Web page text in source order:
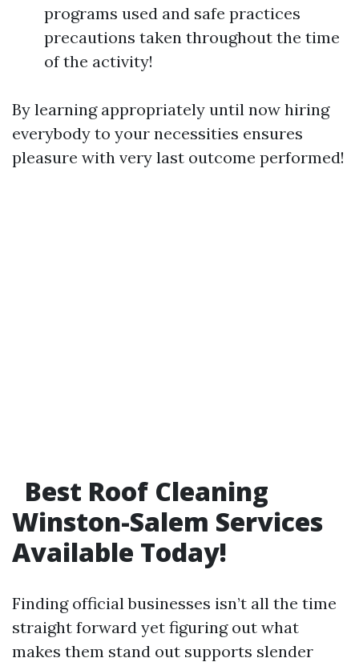
programs used and safe practices
precautions taken throughout the time
of the activity!
By learning appropriately until now hiring
everybody to your necessities ensures
pleasure with very last outcome performed!
Best Roof Cleaning
Winston-Salem Services
Available Today!
Finding official businesses isn’t all the time
straight forward yet figuring out what
makes them stand out supports slender